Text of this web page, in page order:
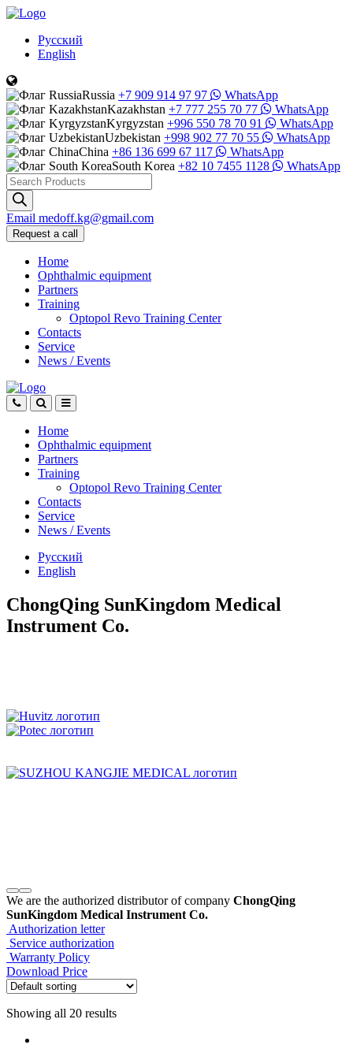
Русский
English
Russia +7 909 914 97 97
WhatsApp
Kazakhstan +7 777 255 70 77
WhatsApp
Kyrgyzstan +996 550 78 70 91
WhatsApp
Uzbekistan +998 902 77 70 55
WhatsApp
China +86 136 699 67 117
WhatsApp
South Korea +82 10 7455 1128
WhatsApp
Products
search
Email medoff.kg@gmail.com
Request a call
Home
Ophthalmic equipment
Partners
Training
Optopol Revo Training Center
Contacts
Service
News / Events
Home
Ophthalmic equipment
Partners
Training
Optopol Revo Training Center
Contacts
Service
News / Events
Русский
English
ChongQing SunKingdom Medical
Instrument Co.
We are the authorized distributor of company ChongQing
SunKingdom Medical Instrument Co.
Authorization letter
Service authorization
Warranty Policy
Download Price
Showing all 20 results